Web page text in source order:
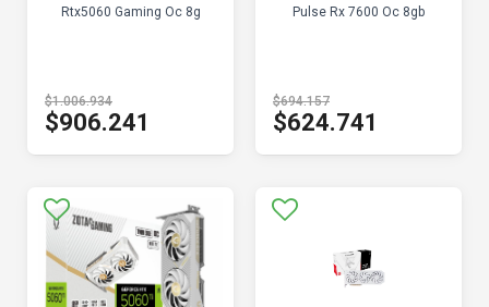
Rtx5060 Gaming Oc 8g
$1.006.934
$906.241
Pulse Rx 7600 Oc 8gb
$694.157
$624.741